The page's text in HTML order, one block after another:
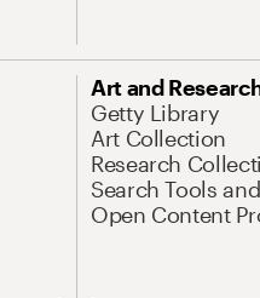
Art and
Getty Library
Art Collection
Research
Search Tools
Open Content